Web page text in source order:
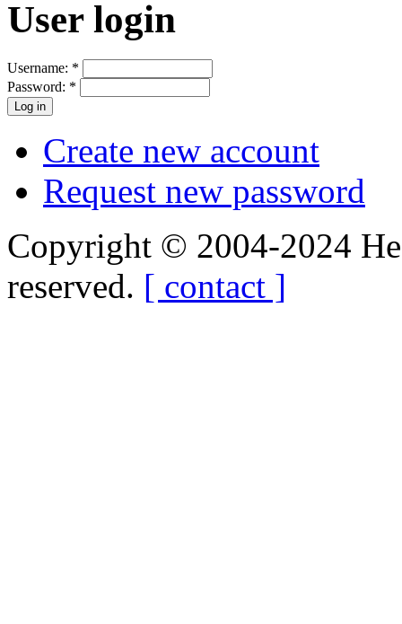
User login
Username: *
Password: *
Create new account
Request new password
Copyright © 2004-2024
reserved. [ contact ]